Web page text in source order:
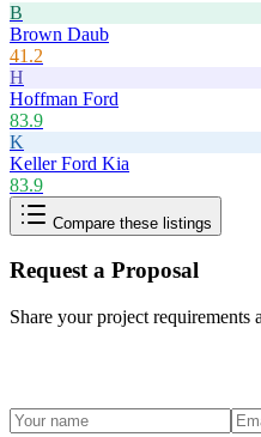
B
Brown Daub
41.2
H
Hoffman Ford
83.9
K
Keller Ford Kia
83.9
Compare these listings
Request a Proposal
Share your project requirements